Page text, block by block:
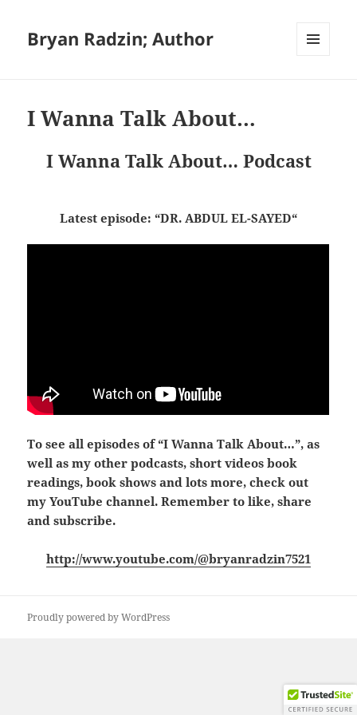
Bryan Radzin; Author
I Wanna Talk About…
I Wanna Talk About… Podcast
Latest episode: “DR. ABDUL EL-SAYED“
To see all episodes of “I Wanna Talk About…”, as
well as my other podcasts, short videos book
readings, book shows and lots more, check out
my YouTube channel. Remember to like, share
and subscribe.
http://www.youtube.com/@bryanradzin7521
Proudly powered by WordPress